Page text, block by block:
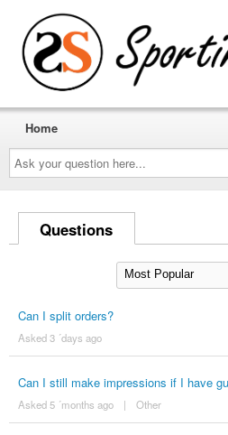
Ask
your
question
here...
Home
Questions
Can I split orders?
Asked 3 ´days ago
Can I still make impressions if I have
Asked 5 ´months ago | Other